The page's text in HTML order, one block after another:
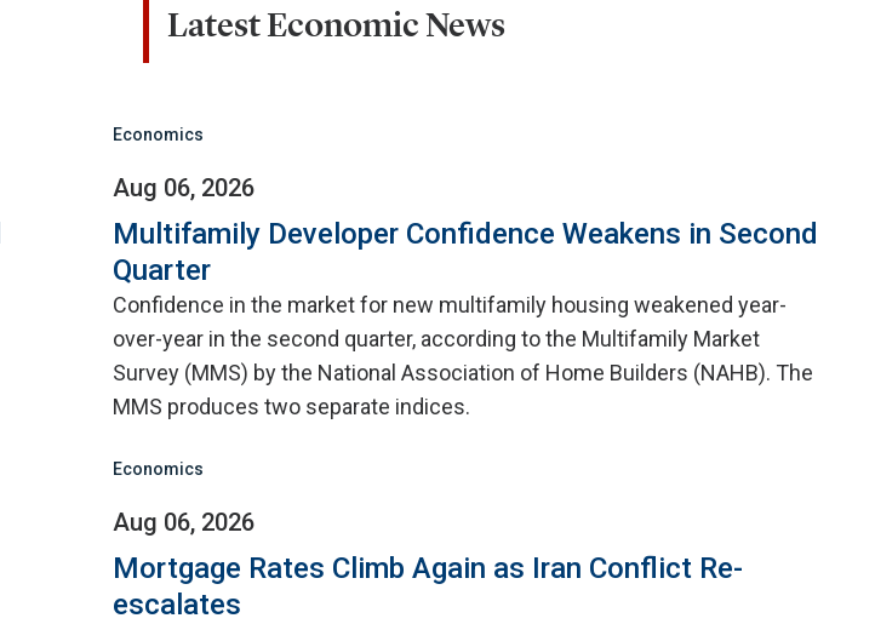
Latest Economic News
Economics
Aug 06, 2026
Multifamily Developer Confidence Weakens in Second
Quarter
Confidence in the market for new multifamily housing weakened year-
over-year in the second quarter, according to the Multifamily Market
Survey (MMS) by the National Association of Home Builders (NAHB). The
MMS produces two separate indices.
Economics
Aug 06, 2026
Mortgage Rates Climb Again as Iran Conflict Re-
escalates